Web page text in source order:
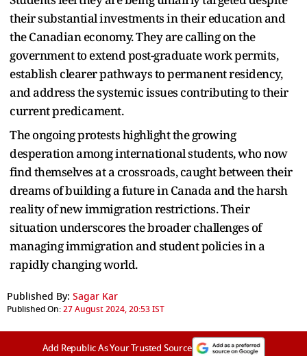
their substantial investments in their education and
the Canadian economy. They are calling on the
government to extend post-graduate work permits,
establish clearer pathways to permanent residency,
and address the systemic issues contributing to their
current predicament.
The ongoing protests highlight the growing
desperation among international students, who now
find themselves at a crossroads, caught between their
dreams of building a future in Canada and the harsh
reality of new immigration restrictions. Their
situation underscores the broader challenges of
managing immigration and student policies in a
rapidly changing world.
Published By: Sagar Kar
Published On:27 August 2024, 20:53 IST
Add Republic As Your Trusted Source